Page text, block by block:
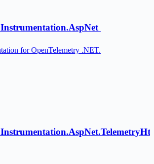
for OpenTelemetry .NET.